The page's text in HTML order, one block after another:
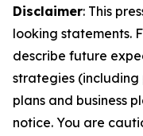
Disclaimer: This
looking statements.
describe future
strategies
plans and business
notice. You are